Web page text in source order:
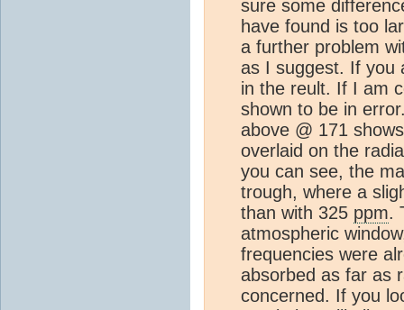
sure some
have found is too
a further problem
as I suggest. If you
in the reult. If I am
shown to be in
above @ 171
overlaid on the
you can see, the
trough, where a
than with 325 ppm.
atmospheric
frequencies were
absorbed as far as
concerned. If you